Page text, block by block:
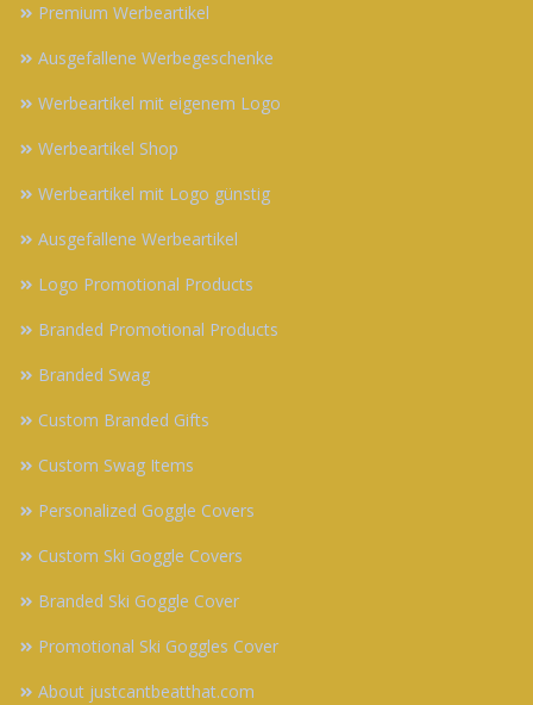
Premium Werbeartikel
Ausgefallene Werbegeschenke
Werbeartikel mit eigenem Logo
Werbeartikel Shop
Werbeartikel mit Logo günstig
Ausgefallene Werbeartikel
Logo Promotional Products
Branded Promotional Products
Branded Swag
Custom Branded Gifts
Custom Swag Items
Personalized Goggle Covers
Custom Ski Goggle Covers
Branded Ski Goggle Cover
Promotional Ski Goggles Cover
About justcantbeatthat.com